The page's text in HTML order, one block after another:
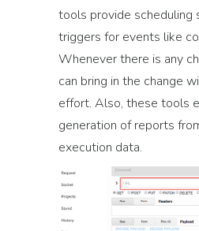
tools provide scheduling
triggers for events like
Whenever there is any
can bring in the change
effort. Also, these tools
generation of reports
execution data.